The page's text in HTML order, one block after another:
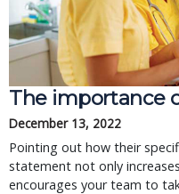
The importance
December 13, 2022
Pointing out how their
statement not only
encourages your team to